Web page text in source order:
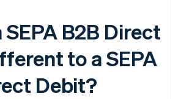
SEPA B2B Direct
to a SEPA
Debit?